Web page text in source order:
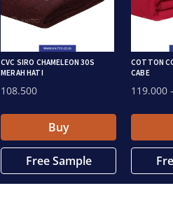
CVC SIRO CHAMELEON 30S
MERAH HATI
108.500
Buy
Free Sample
COTTON
CABE
119.000